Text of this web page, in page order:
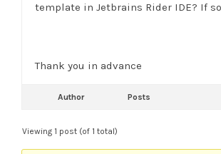
template in Jetbrains Rider IDE? If
Thank you in advance
Author Posts
Viewing 1 post (of 1 total)